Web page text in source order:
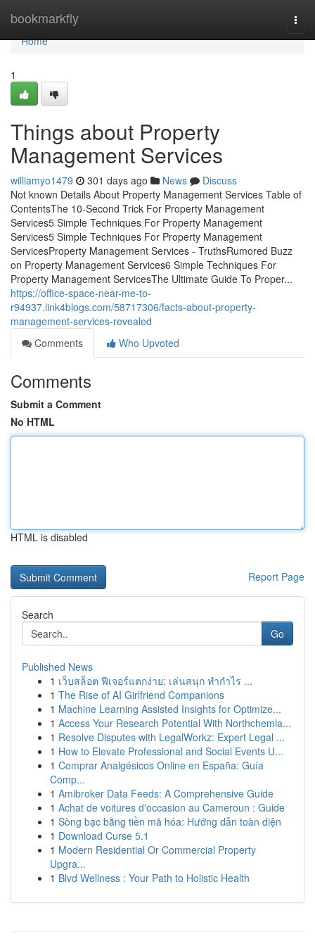
bookmarkfly
Home
Home
1
Things about Property
Management Services
williamyo1479 301 days ago News
Discuss
Not known Details About Property Management Services Table of
ContentsThe 10-Second Trick For Property Management
Services5 Simple Techniques For Property Management
Services5 Simple Techniques For Property Management
ServicesProperty Management Services - TruthsRumored Buzz
on Property Management Services6 Simple Techniques For
Property Management ServicesThe Ultimate Guide To Proper...
https://office-space-near-me-to-
r94937.link4blogs.com/58717306/facts-about-property-
management-services-revealed
Comments
Who Upvoted
Comments
Submit a Comment
No HTML
HTML is disabled
Report Page
Search
Go
Published News
1 เว็บสล็อต ฟีเจอร์แตกง่าย: เล่นสนุก ทำกำไร ...
1 The Rise of AI Girlfriend Companions
1 Machine Learning Assisted Insights for Optimize...
1 Access Your Research Potential With Northchemla...
1 Resolve Disputes with LegalWorkz: Expert Legal ...
1 How to Elevate Professional and Social Events U...
1 Comprar Analgésicos Online en España: Guía
Comp...
1 Amibroker Data Feeds: A Comprehensive Guide
1 Achat de voitures d'occasion au Cameroun : Guide
1 Sòng bạc bằng tiền mã hóa: Hướng dẫn toàn diện
1 Download Curse 5.1
1 Modern Residential Or Commercial Property
Upgra...
1 Blvd Wellness : Your Path to Holistic Health